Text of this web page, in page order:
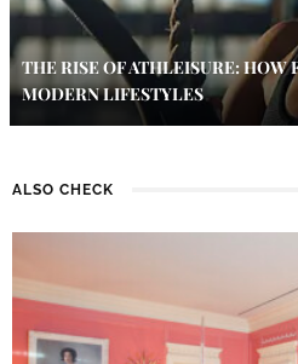
THE RISE OF ATHLEISURE: HOW
MODERN LIFESTYLES
ALSO CHECK